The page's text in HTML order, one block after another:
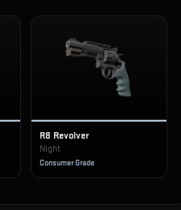
R8 Revolver
Night
Consumer Grade